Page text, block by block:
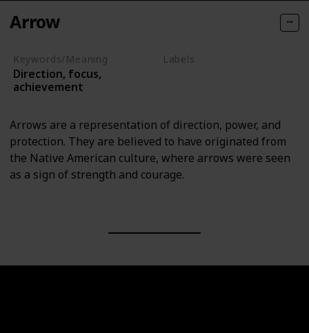
Arrow
Keywords/Meaning
Direction, focus,
achievement
Labels
Arrows are a representation of direction, power, and
protection. They are believed to have originated from
the Native American culture, where arrows were seen
as a sign of strength and courage.